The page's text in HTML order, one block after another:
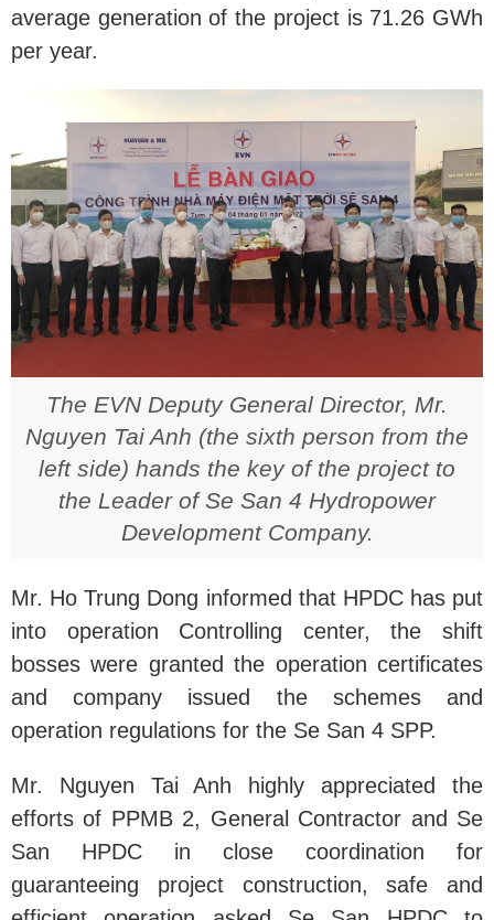
average generation of the project is 71.26 GWh
per year.
The EVN Deputy General Director, Mr.
Nguyen Tai Anh (the sixth person from the
left side) hands the key of the project to
the Leader of Se San 4 Hydropower
Development Company.
Mr. Ho Trung Dong informed that HPDC has put
into operation Controlling center, the shift
bosses were granted the operation certificates
and company issued the schemes and
operation regulations for the Se San 4 SPP.
Mr. Nguyen Tai Anh highly appreciated the
efforts of PPMB 2, General Contractor and Se
San HPDC in close coordination for
guaranteeing project construction, safe and